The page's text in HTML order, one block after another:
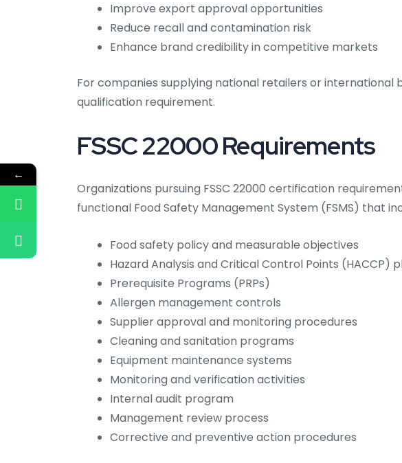
Improve export approval opportunities
Reduce recall and contamination risk
Enhance brand credibility in competitive markets
For companies supplying national retailers or international
qualification requirement.
FSSC 22000 Requirements
Organizations pursuing FSSC 22000 certification
functional Food Safety Management System (FSMS) that
Food safety policy and measurable objectives
Hazard Analysis and Critical Control Points (HACCP)
Prerequisite Programs (PRPs)
Allergen management controls
Supplier approval and monitoring procedures
Cleaning and sanitation programs
Equipment maintenance systems
Monitoring and verification activities
Internal audit program
Management review process
Corrective and preventive action procedures
←